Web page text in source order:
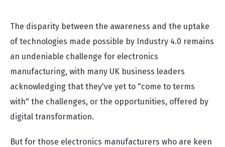
The disparity between the awareness and the uptake
of technologies made possible by Industry 4.0 remains
an undeniable challenge for electronics
manufacturing, with many UK business leaders
acknowledging that they've yet to "come to terms
with" the challenges, or the opportunities, offered by
digital transformation.
But for those electronics manufacturers who are keen